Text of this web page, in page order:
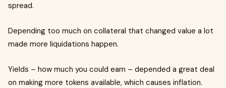
spread.
Depending too much on collateral that changed value a lot
made more liquidations happen.
Yields – how much you could earn – depended a great deal
on making more tokens available, which causes inflation.